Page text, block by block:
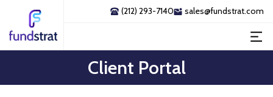
(212) 293-7140 sales@fundstrat.com
Client Portal